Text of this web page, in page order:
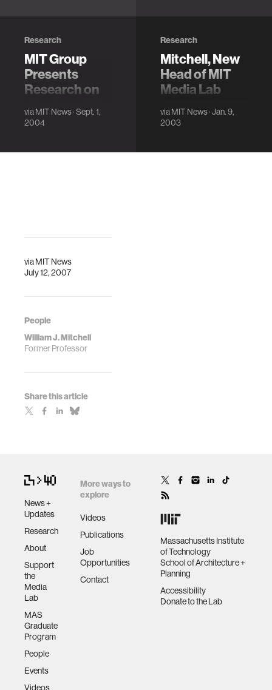
viaMIT News
July 12, 2007
People
William J. Mitchell
Former Professor
Share this article
Research
MIT Group
Presents
Research on
City Car of The
Future
viaMIT News· Sept. 1,
2004
Research
Mitchell, New
Head of MIT
Media Lab
Program in
Media Arts
to Step Down
viaMIT News· Jan. 9,
2003
News +
Updates
Research
About
Support
the
Media
Lab
MAS
Graduate
Program
People
Events
Videos
More ways to
explore
Videos
Publications
Job
Opportunities
Contact
Massachusetts Institute
of Technology
School of Architecture +
Planning
Accessibility
Donate to the Lab